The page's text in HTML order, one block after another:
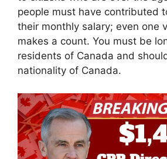
people must have contributed
their monthly salary; even one
makes a count. You must be
residents of Canada and
nationality of Canada.